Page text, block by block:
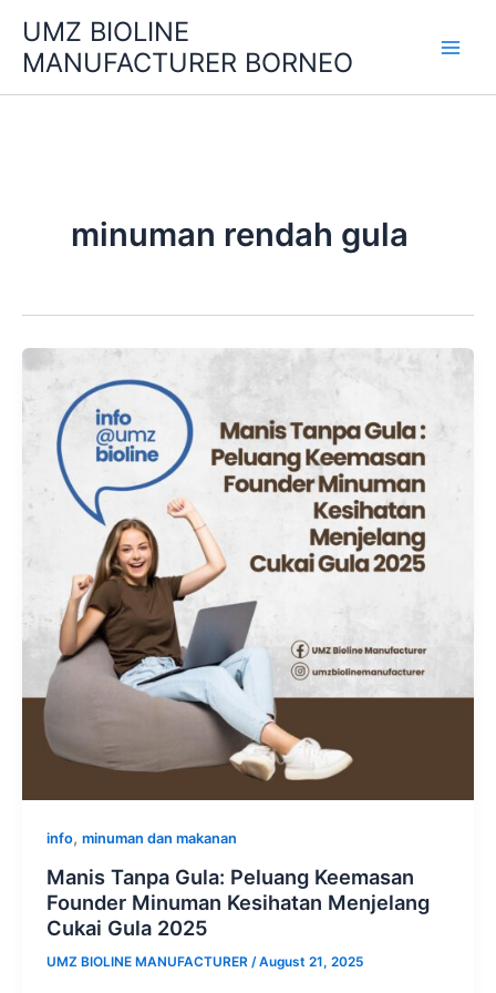
content
UMZ BIOLINE
MANUFACTURER BORNEO
minuman rendah gula
info, minuman dan makanan
Manis Tanpa Gula: Peluang Keemasan
Founder Minuman Kesihatan Menjelang
Cukai Gula 2025
UMZ BIOLINE MANUFACTURER /August 21, 2025